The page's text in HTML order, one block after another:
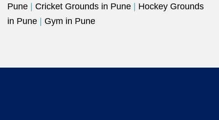
Pune
Cricket Grounds in Pune
Hockey Grounds
in Pune
Gym in Pune